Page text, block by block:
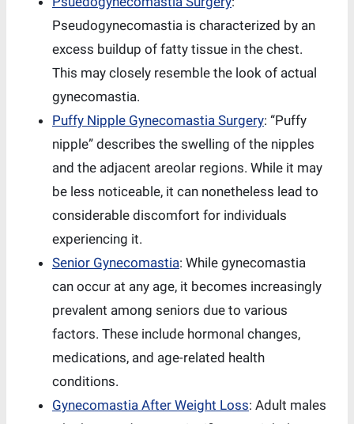
Pseudogynecomastia is characterized by an
excess buildup of fatty tissue in the chest.
This may closely resemble the look of actual
gynecomastia.
Puffy Nipple Gynecomastia Surgery: “Puffy
nipple” describes the swelling of the nipples
and the adjacent areolar regions. While it may
be less noticeable, it can nonetheless lead to
considerable discomfort for individuals
experiencing it.
Senior Gynecomastia: While gynecomastia
can occur at any age, it becomes increasingly
prevalent among seniors due to various
factors. These include hormonal changes,
medications, and age-related health
conditions.
Gynecomastia After Weight Loss: Adult males